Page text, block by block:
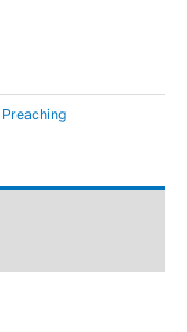
Preaching